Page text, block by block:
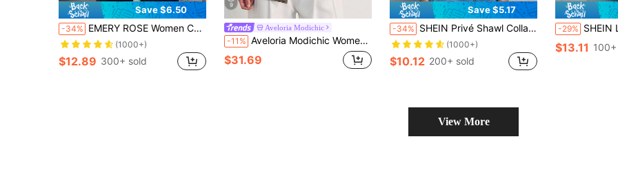
Save $6.50
-34% EMERY ROSE Women Casual Versatile Solid Color Ruched Cuff Blazer Jacket
(1000+)
$12.89 300+ sold
9
Aveloria Modichic
-11% Aveloria Modichic Women's Blazer Slim Fit Cinched Waist Gold Button Collarless V Neck Structured Shoulder Elegant Old Money Brown Houndstooth Blazer Business Casual
$31.69
Save $5.17
-34% SHEIN Privé Shawl Collar Ruched Sleeve Open Front Blazer In Fall/Winter
(1000+)
$10.12 200+ sold
-29% SHEIN LUNE Women
$13.11
View More